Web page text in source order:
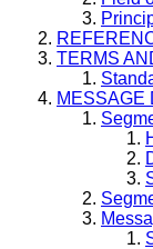
TERMS
MESSAGE